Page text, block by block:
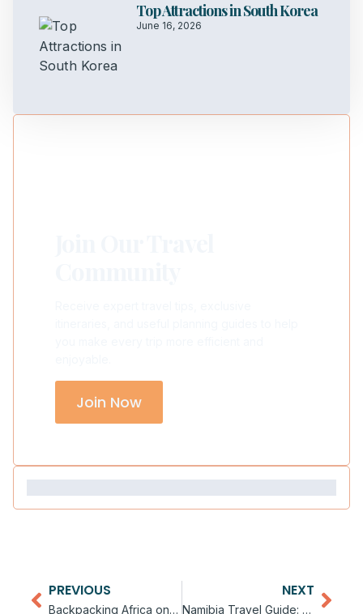
Top Attractions in South Korea
June 16, 2026
Join Now
PREVIOUS
Backpacking Africa on a Budget
NEXT
Namibia Travel Guide: Desert Adventures